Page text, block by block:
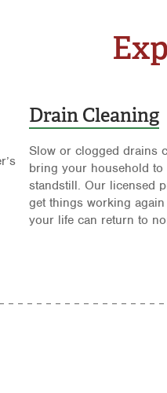
Drain Cleaning
Slow or clogged drains
bring your household to
standstill. Our licensed
get things working
your life can return to